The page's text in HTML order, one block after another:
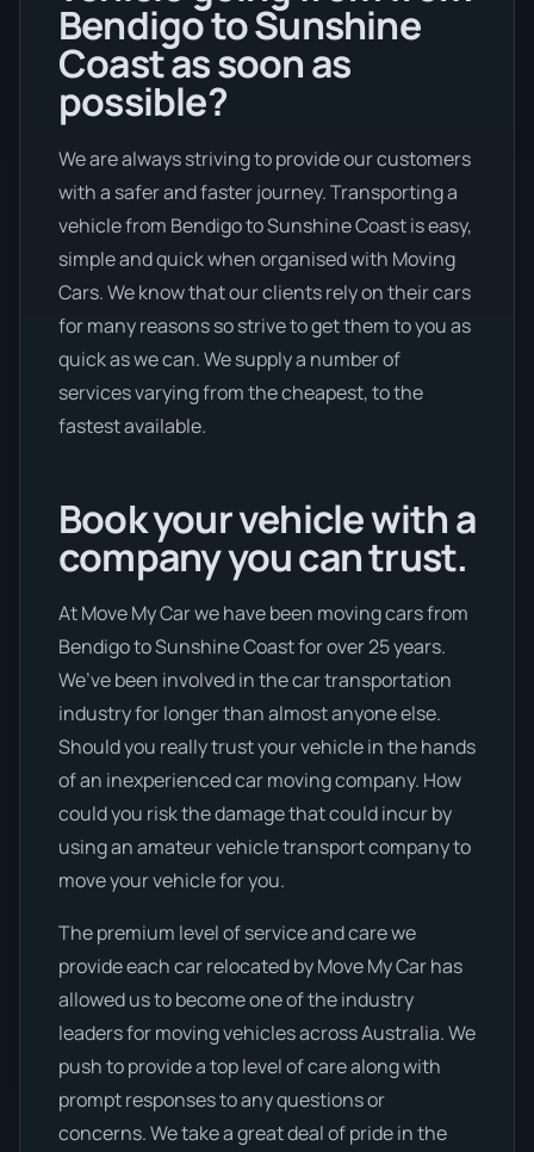
Bendigo to Sunshine
Coast as soon as
possible?
We are always striving to provide our customers
with a safer and faster journey. Transporting a
vehicle from Bendigo to Sunshine Coast is easy,
simple and quick when organised with Moving
Cars. We know that our clients rely on their cars
for many reasons so strive to get them to you as
quick as we can. We supply a number of
services varying from the cheapest, to the
fastest available.
Book your vehicle with a
company you can trust.
At Move My Car we have been moving cars from
Bendigo to Sunshine Coast for over 25 years.
We’ve been involved in the car transportation
industry for longer than almost anyone else.
Should you really trust your vehicle in the hands
of an inexperienced car moving company. How
could you risk the damage that could incur by
using an amateur vehicle transport company to
move your vehicle for you.
The premium level of service and care we
provide each car relocated by Move My Car has
allowed us to become one of the industry
leaders for moving vehicles across Australia. We
push to provide a top level of care along with
prompt responses to any questions or
concerns. We take a great deal of pride in the